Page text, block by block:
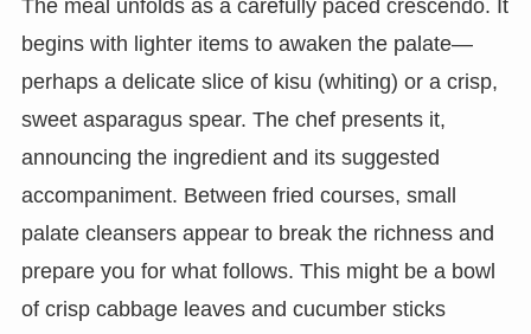
The meal unfolds as a carefully paced crescendo. It
begins with lighter items to awaken the palate—
perhaps a delicate slice of kisu (whiting) or a crisp,
sweet asparagus spear. The chef presents it,
announcing the ingredient and its suggested
accompaniment. Between fried courses, small
palate cleansers appear to break the richness and
prepare you for what follows. This might be a bowl
of crisp cabbage leaves and cucumber sticks